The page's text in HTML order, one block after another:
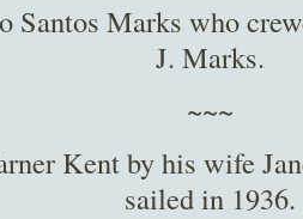
Santos Marks who
J. Marks.
~~~
Kent by his wife
sailed in 1936.